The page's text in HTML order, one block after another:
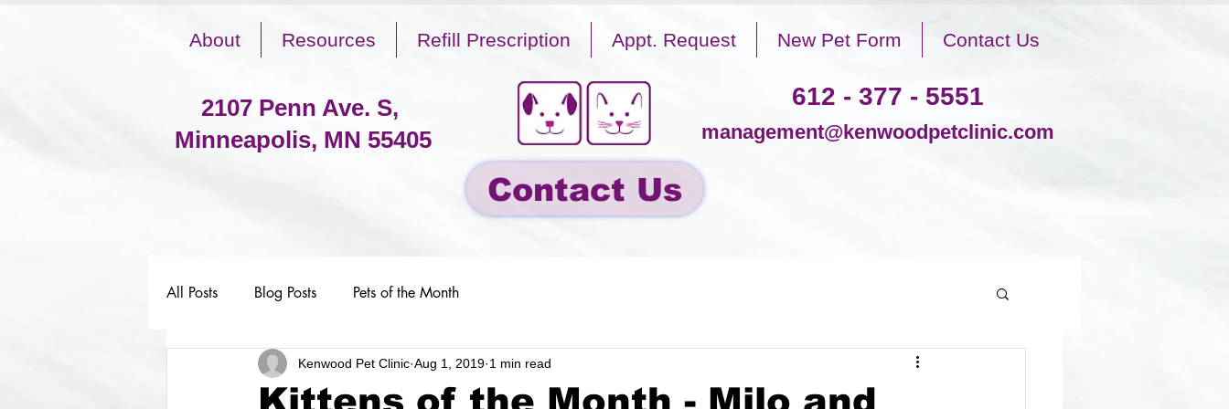
About Resources Refill Prescription Appt. Request New Pet Form Contact Us
2107 Penn Ave. S,
Minneapolis, MN 55405
612 - 377 - 5551
management@kenwoodpetclinic.com
Contact Us
All Posts Blog Posts Pets of the Month
Kittens of the Month - Milo and
Kenwood Pet Clinic Aug 1, 2019 1 min read